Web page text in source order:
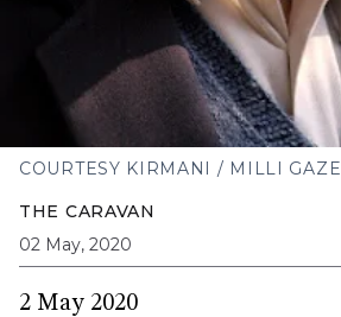
COURTESY KIRMANI / MILLI
THE CARAVAN
02 May, 2020
2 May 2020